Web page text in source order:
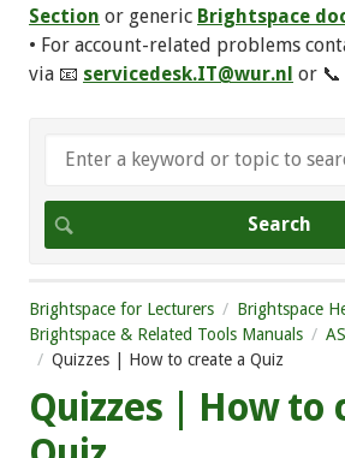
Section or generic Brightspace
• For account-related problems
via 📧 servicedesk.IT@wur.nl or 📞
Brightspace for Lecturers
Brightspace
Brightspace & Related Tools Manuals
Quizzes | How to create a Quiz
Quizzes | How to